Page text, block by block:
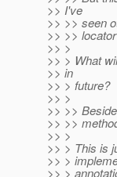
>> I've
>> >> seen
>> >>
>> >
>> > What
>> in
>> > future?
>> >
>> >>
>> >>
>> >
>> > This is
>> >
>> >